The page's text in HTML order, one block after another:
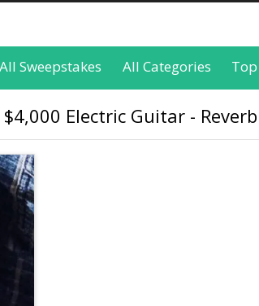
All Sweepstakes All Categories
Electric Guitar - Reverb